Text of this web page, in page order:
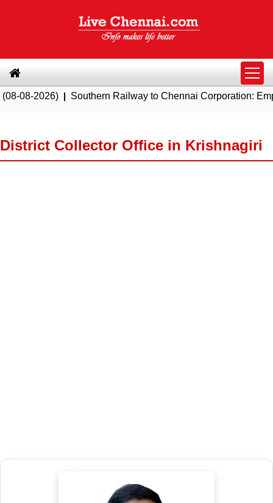
|Southern Railway to Chennai Corporation: Employers
District Collector Office in Krishnagiri